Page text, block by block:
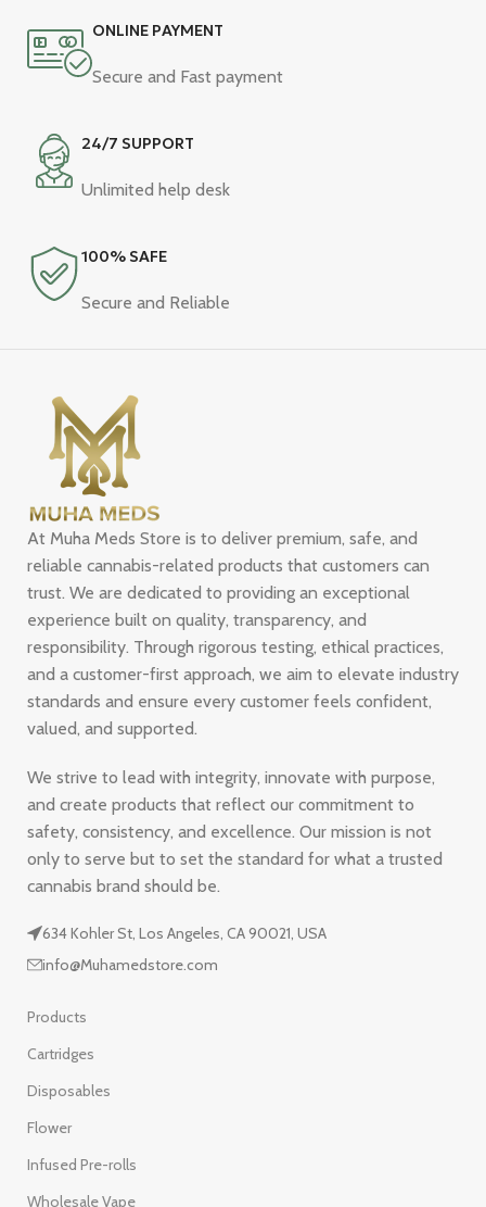
ONLINE PAYMENT
Secure and Fast payment
24/7 SUPPORT
Unlimited help desk
100% SAFE
Secure and Reliable
At Muha Meds Store is to deliver premium, safe, and
reliable cannabis-related products that customers can
trust. We are dedicated to providing an exceptional
experience built on quality, transparency, and
responsibility. Through rigorous testing, ethical practices,
and a customer-first approach, we aim to elevate industry
standards and ensure every customer feels confident,
valued, and supported.
We strive to lead with integrity, innovate with purpose,
and create products that reflect our commitment to
safety, consistency, and excellence. Our mission is not
only to serve but to set the standard for what a trusted
cannabis brand should be.
634 Kohler St, Los Angeles, CA 90021, USA
info@Muhamedstore.com
Products
Cartridges
Disposables
Flower
Infused Pre-rolls
Wholesale Vape